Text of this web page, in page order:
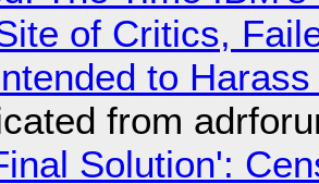
of Critics,
to
from
Solution':